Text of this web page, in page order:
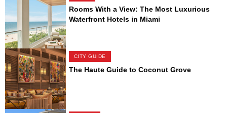
Rooms With a View: The Most Luxurious
Waterfront Hotels in Miami
CITY GUIDE
The Haute Guide to Coconut Grove